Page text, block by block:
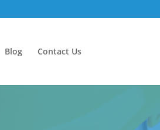
Blog Contact Us